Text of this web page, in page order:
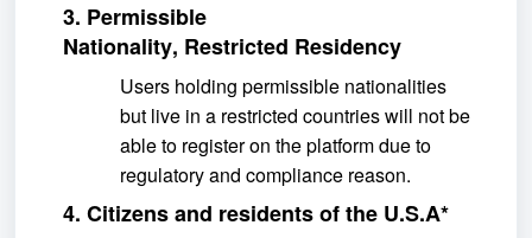
3. Permissible
Nationality, Restricted Residency
Users holding permissible nationalities
but live in a restricted countries will not be
able to register on the platform due to
regulatory and compliance reason.
4. Citizens and residents of the U.S.A*